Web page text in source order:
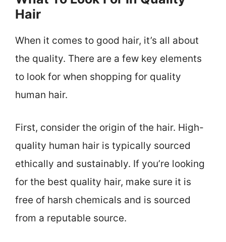
Hair
When it comes to good hair, it’s all about
the quality. There are a few key elements
to look for when shopping for quality
human hair.
First, consider the origin of the hair. High-
quality human hair is typically sourced
ethically and sustainably. If you’re looking
for the best quality hair, make sure it is
free of harsh chemicals and is sourced
from a reputable source.